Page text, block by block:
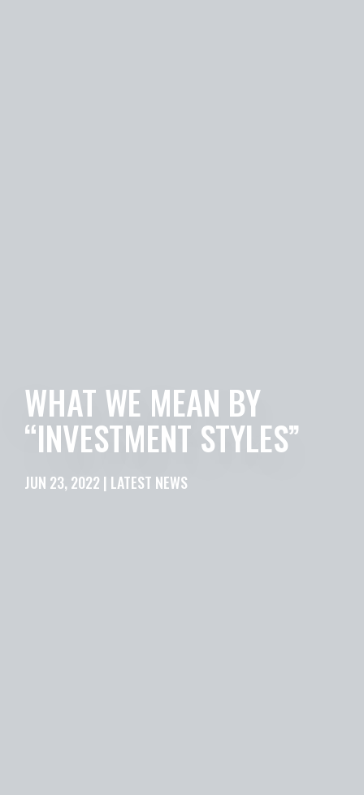
WHAT WE MEAN BY
“INVESTMENT STYLES”
JUN 23, 2022 | LATEST NEWS